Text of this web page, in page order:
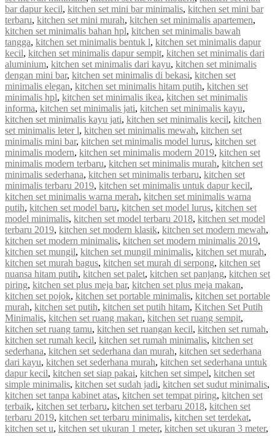
bar dapur kecil, kitchen set mini bar minimalis, kitchen set mini bar
terbaru, kitchen set mini murah, kitchen set minimalis apartemen,
kitchen set minimalis bahan hpl, kitchen set minimalis bawah
tangga, kitchen set minimalis bentuk l, kitchen set minimalis dapur
kecil, kitchen set minimalis dapur sempit, kitchen set minimalis dari
aluminium, kitchen set minimalis dari kayu, kitchen set minimalis
dengan mini bar, kitchen set minimalis di bekasi, kitchen set
minimalis elegan, kitchen set minimalis hitam putih, kitchen set
minimalis hpl, kitchen set minimalis ikea, kitchen set minimalis
informa, kitchen set minimalis jati, kitchen set minimalis kayu,
kitchen set minimalis kayu jati, kitchen set minimalis kecil, kitchen
set minimalis leter l, kitchen set minimalis mewah, kitchen set
minimalis mini bar, kitchen set minimalis model lurus, kitchen set
minimalis modern, kitchen set minimalis modern 2019, kitchen set
minimalis modern terbaru, kitchen set minimalis murah, kitchen set
minimalis sederhana, kitchen set minimalis terbaru, kitchen set
minimalis terbaru 2019, kitchen set minimalis untuk dapur kecil,
kitchen set minimalis warna merah, kitchen set minimalis warna
putih, kitchen set model baru, kitchen set model lurus, kitchen set
model minimalis, kitchen set model terbaru 2018, kitchen set model
terbaru 2019, kitchen set modern klasik, kitchen set modern mewah,
kitchen set modern minimalis, kitchen set modern minimalis 2019,
kitchen set mungil, kitchen set mungil minimalis, kitchen set murah,
kitchen set murah bagus, kitchen set murah di serpong, kitchen set
nuansa hitam putih, kitchen set palet, kitchen set panjang, kitchen set
piring, kitchen set plus meja bar, kitchen set plus meja makan,
kitchen set pojok, kitchen set portable minimalis, kitchen set portable
murah, kitchen set putih, kitchen set putih hitam, Kitchen Set Putih
Minimalis, kitchen set ruang makan, kitchen set ruang sempit,
kitchen set ruang tamu, kitchen set ruangan kecil, kitchen set rumah,
kitchen set rumah kecil, kitchen set rumah minimalis, kitchen set
sederhana, kitchen set sederhana dan murah, kitchen set sederhana
dari kayu, kitchen set sederhana murah, kitchen set sederhana untuk
dapur kecil, kitchen set siap pakai, kitchen set simpel, kitchen set
simple minimalis, kitchen set sudah jadi, kitchen set sudut minimalis,
kitchen set tanpa kabinet atas, kitchen set tempat piring, kitchen set
terbaik, kitchen set terbaru, kitchen set terbaru 2018, kitchen set
terbaru 2019, kitchen set terbaru minimalis, kitchen set terdekat,
kitchen set u, kitchen set ukuran 1 meter, kitchen set ukuran 3 meter,